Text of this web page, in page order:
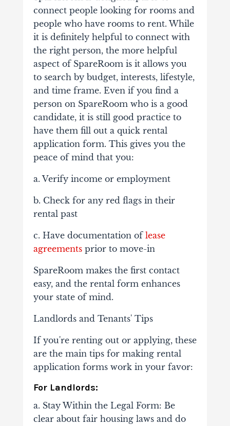
connect people looking for rooms and
people who have rooms to rent. While
it is definitely helpful to connect with
the right person, the more helpful
aspect of SpareRoom is it allows you
to search by budget, interests, lifestyle,
and time frame. Even if you find a
person on SpareRoom who is a good
candidate, it is still good practice to
have them fill out a quick rental
application form. This gives you the
peace of mind that you:
a. Verify income or employment
b. Check for any red flags in their
rental past
c. Have documentation of lease
agreementsprior to move-in
SpareRoom makes the first contact
easy, and the rental form enhances
your state of mind.
Landlords and Tenants' Tips
If you're renting out or applying, these
are the main tips for making rental
application forms work in your favor:
For Landlords:
a. Stay Within the Legal Form: Be
clear about fair housing laws and do